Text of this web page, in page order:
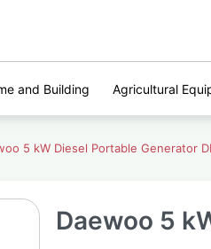
and Building Agricultural
5 kW Diesel Portable Generator
Daewoo 5